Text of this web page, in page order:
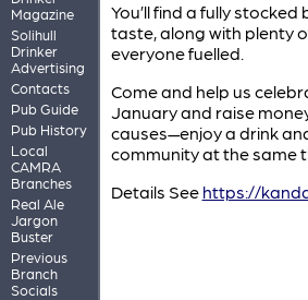
Magazine
Solihull
Drinker
Advertising
Contacts
Pub Guide
Pub History
Local
CAMRA
Branches
Real Ale
Jargon
Buster
Previous
Branch
Socials
You’ll find a fully
taste, along with plenty
everyone fuelled.
Come and help us
January and raise
causes—enjoy a drink
community at the same
Details See https://